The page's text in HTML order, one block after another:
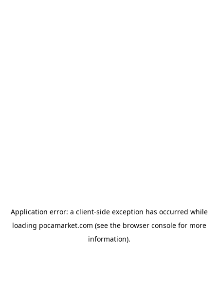
Application error: a client-side exception has occurred while
loading pocamarket.com (see the browser consolefor more
information).